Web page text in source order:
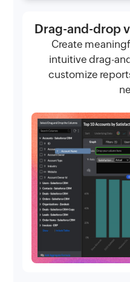
Drag-and-drop
Create
intuitive drag-
customize